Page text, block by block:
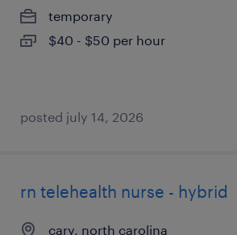
temporary
$40 - $50 per hour
posted july 14, 2026
rn telehealth nurse - hybrid
cary, north carolina